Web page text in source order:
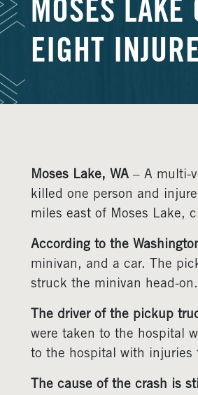
MOSES
EIGHT
Moses Lake, WA– A multi-
killed one person and
miles east of Moses Lake,
According to the
minivan, and a car. The
struck the minivan head-
The driver of the pickup
were taken to the hospital
to the hospital with injuries
The cause of the crash is